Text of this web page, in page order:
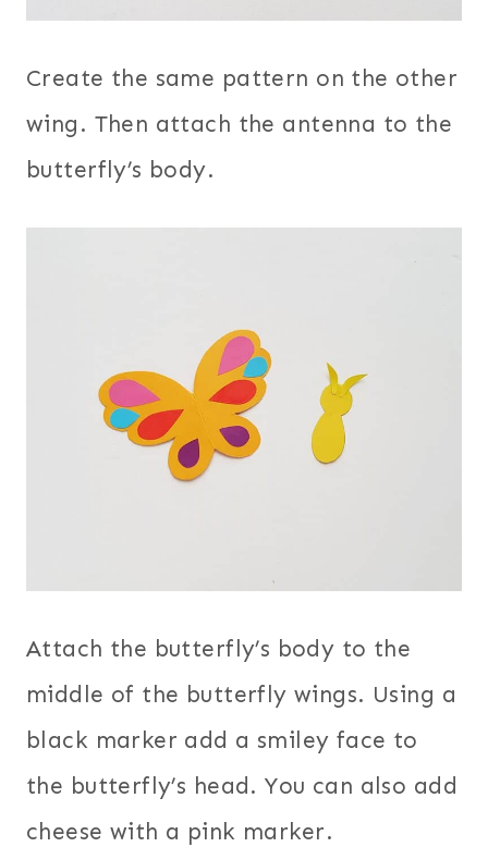
Create the same pattern on the other
wing. Then attach the antenna to the
butterfly’s body.
Attach the butterfly’s body to the
middle of the butterfly wings. Using a
black marker add a smiley face to
the butterfly’s head. You can also add
cheese with a pink marker.